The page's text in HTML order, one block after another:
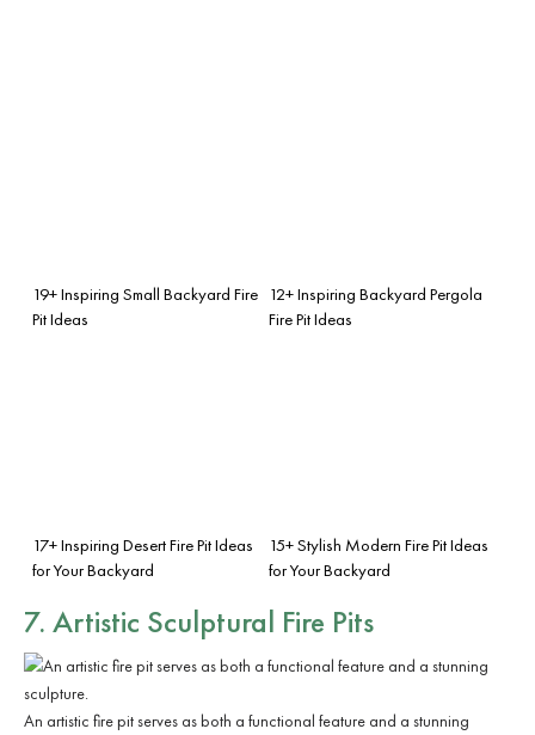
19+ Inspiring Small Backyard Fire
Pit Ideas
12+ Inspiring Backyard Pergola
Fire Pit Ideas
17+ Inspiring Desert Fire Pit Ideas
for Your Backyard
15+ Stylish Modern Fire Pit Ideas
for Your Backyard
7. Artistic Sculptural Fire Pits
An artistic fire pit serves as both a functional feature and a stunning